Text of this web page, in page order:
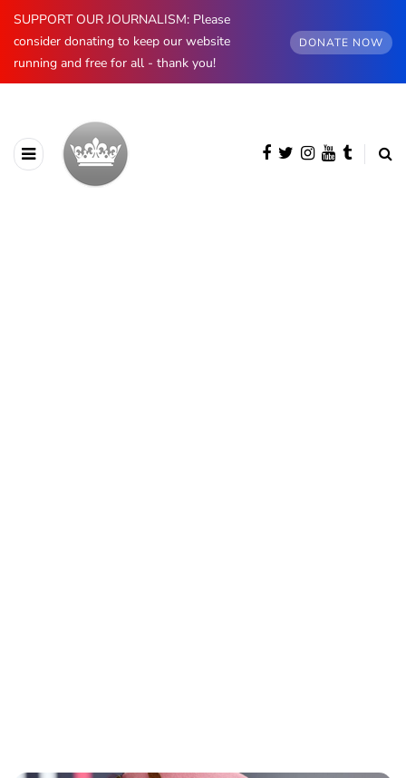
SUPPORT OUR JOURNALISM: Please
consider donating to keep our website
running and free for all - thank you!
DONATE NOW